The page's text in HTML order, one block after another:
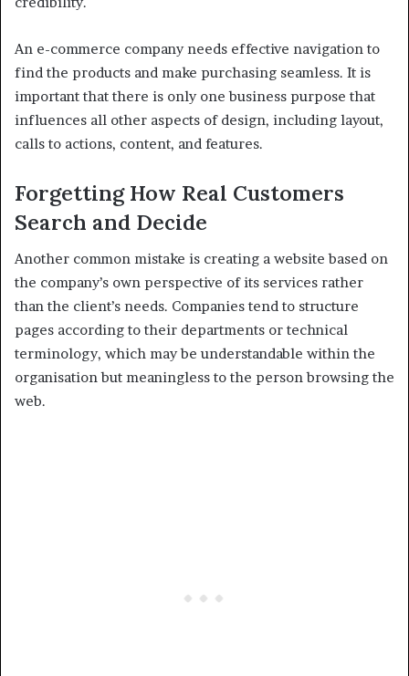
An e-commerce company needs effective navigation to
find the products and make purchasing seamless. It is
important that there is only one business purpose that
influences all other aspects of design, including layout,
calls to actions, content, and features.
Forgetting How Real Customers
Search and Decide
Another common mistake is creating a website based on
the company’s own perspective of its services rather
than the client’s needs. Companies tend to structure
pages according to their departments or technical
terminology, which may be understandable within the
organisation but meaningless to the person browsing the
web.